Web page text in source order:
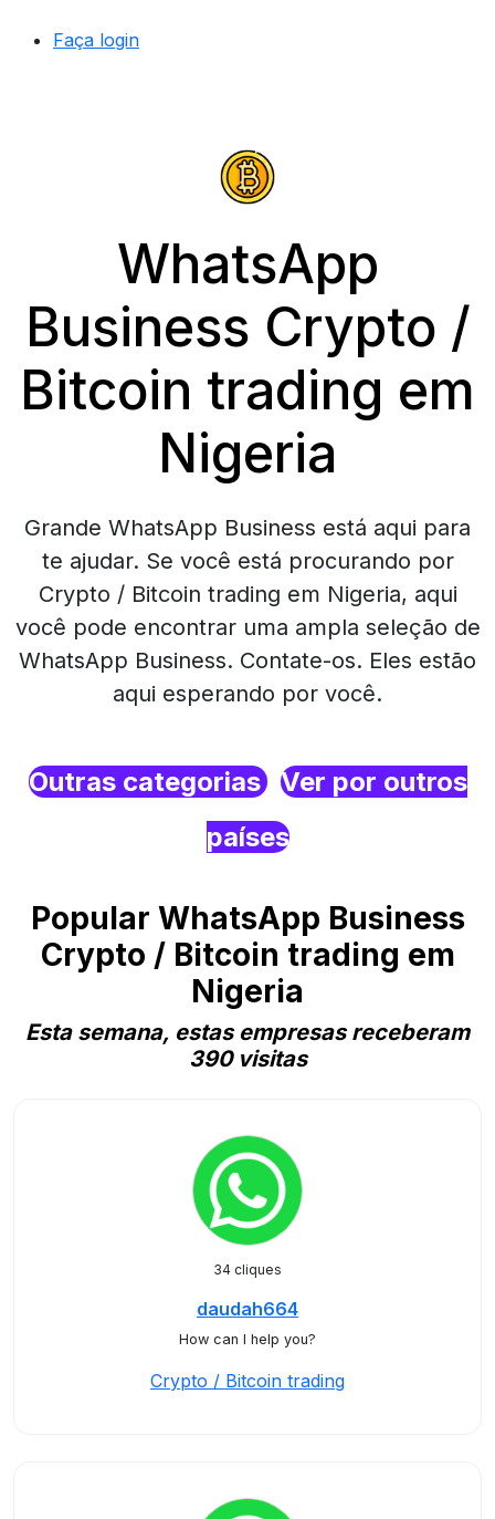
Faça login
WhatsApp
Business Crypto /
Bitcoin trading em
Nigeria
Grande WhatsApp Business está aqui para
te ajudar. Se você está procurando por
Crypto / Bitcoin trading em Nigeria, aqui
você pode encontrar uma ampla seleção de
WhatsApp Business. Contate-os. Eles estão
aqui esperando por você.
Outras categorias Ver por outros
países
Popular WhatsApp Business
Crypto / Bitcoin trading em
Nigeria
Esta semana, estas empresas receberam
390 visitas
34 cliques
daudah664
How can I help you?
Crypto / Bitcoin trading